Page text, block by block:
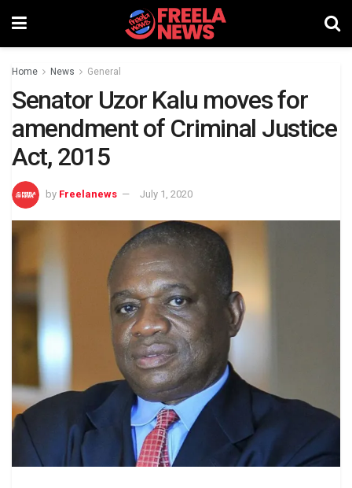
Home News General
Senator Uzor Kalu moves for
amendment of Criminal Justice
Act, 2015
by Freelanews July 1, 2020